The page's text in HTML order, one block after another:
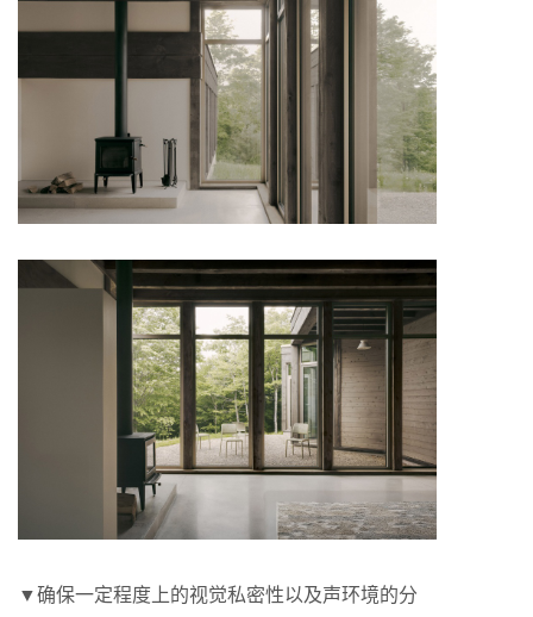
▼确保一定程度上的视觉私密性以及声环境的分